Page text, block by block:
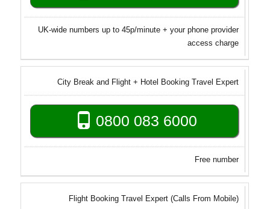
UK-wide numbers up to 45p/minute + your phone provider
access charge
City Break and Flight + Hotel Booking Travel Expert
0800 083 6000
Free number
Flight Booking Travel Expert (Calls From Mobile)